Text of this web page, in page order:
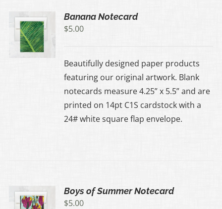
Banana Notecard
$5.00
Beautifully designed paper products
featuring our original artwork. Blank
notecards measure 4.25” x 5.5” and are
printed on 14pt C1S cardstock with a
24# white square flap envelope.
Boys of Summer Notecard
$5.00